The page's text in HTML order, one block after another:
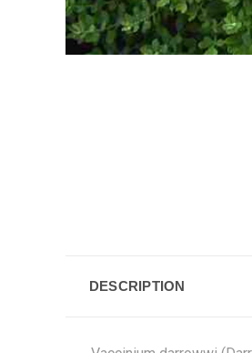
DESCRIPTION